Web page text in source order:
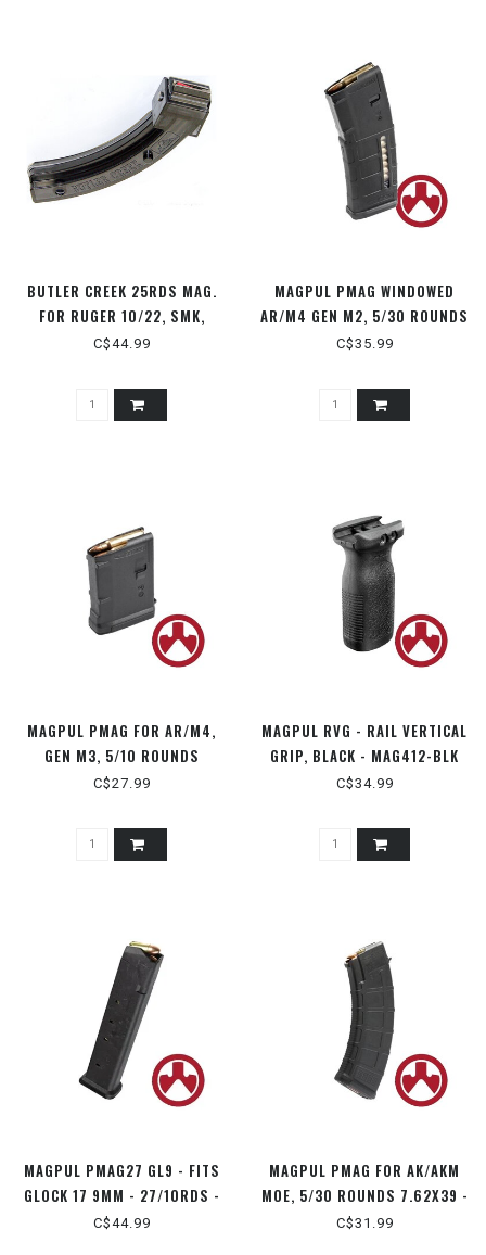
BUTLER CREEK 25RDS MAG.
FOR RUGER 10/22, SMK,
STEEL LIPS
C$44.99
MAGPUL PMAG WINDOWED
AR/M4 GEN M2, 5/30 ROUNDS
5.56X45 - MAG570
C$35.99
MAGPUL PMAG FOR AR/M4,
GEN M3, 5/10 ROUNDS
5.56X45 - MAG559-BLK
C$27.99
MAGPUL RVG - RAIL VERTICAL
GRIP, BLACK - MAG412-BLK
C$34.99
MAGPUL PMAG27 GL9 - FITS
GLOCK 17 9MM - 27/10RDS -
MAG662
C$44.99
MAGPUL PMAG FOR AK/AKM
MOE, 5/30 ROUNDS 7.62X39 -
MAG572
C$31.99